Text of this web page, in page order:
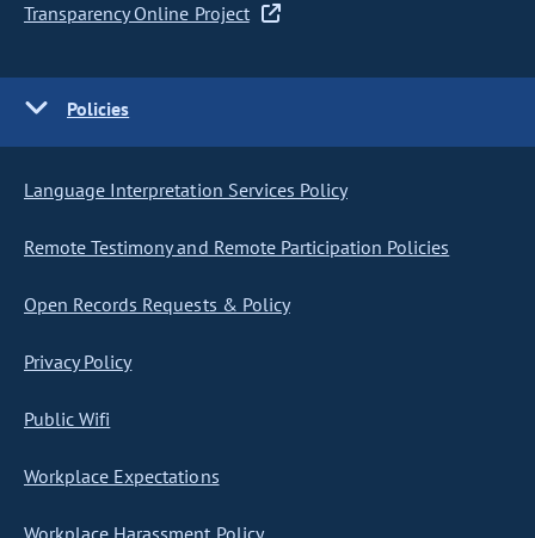
Transparency Online Project
Policies
Language Interpretation Services Policy
Remote Testimony and Remote Participation Policies
Open Records Requests & Policy
Privacy Policy
Public Wifi
Workplace Expectations
Workplace Harassment Policy